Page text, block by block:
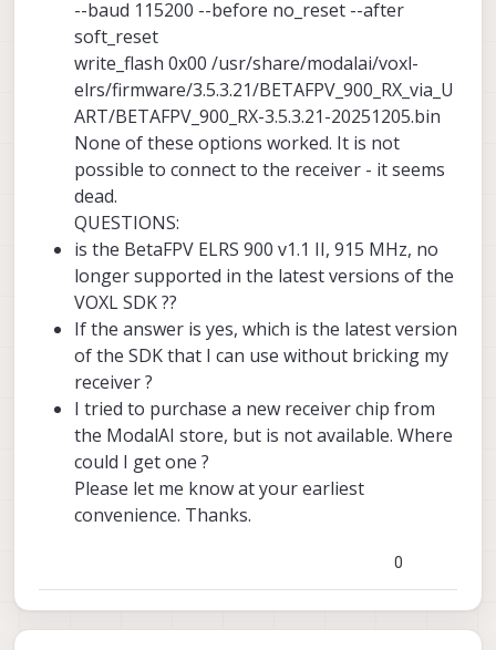
--baud 115200 --before no_reset --after
soft_reset
write_flash 0x00 /usr/share/modalai/voxl-
elrs/firmware/3.5.3.21/BETAFPV_900_RX_via_U
ART/BETAFPV_900_RX-3.5.3.21-20251205.bin
None of these options worked. It is not
possible to connect to the receiver - it seems
dead.
QUESTIONS:
is the BetaFPV ELRS 900 v1.1 II, 915 MHz, no
longer supported in the latest versions of the
VOXL SDK ??
If the answer is yes, which is the latest version
of the SDK that I can use without bricking my
receiver ?
I tried to purchase a new receiver chip from
the ModalAI store, but is not available. Where
could I get one ?
Please let me know at your earliest
convenience. Thanks.
0